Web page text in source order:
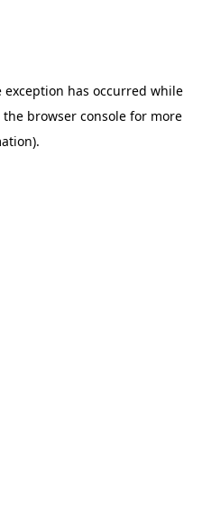
exception has occurred while
the browser console for more